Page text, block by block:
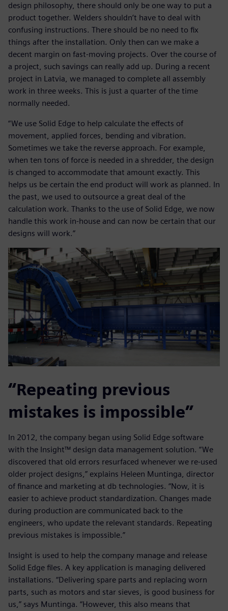
design philosophy, there should only be one way to put a
product together. Welders shouldn’t have to deal with
confusing instructions. There should be no need to fix
things after the installation. Only then can we make a
decent margin on fast-moving projects. Over the course of
a project, such savings can really add up. During a recent
project in Latvia, we managed to complete all assembly
work in three weeks. This is just a quarter of the time
normally needed.
“We use Solid Edge to help calculate the effects of
movement, applied forces, bending and vibration.
Sometimes we take the reverse approach. For example,
when ten tons of force is needed in a shredder, the design
is changed to accommodate that amount exactly. This
helps us be certain the end product will work as planned. In
the past, we used to outsource a great deal of the
calculation work. Thanks to the use of Solid Edge, we now
handle this work in-house and can now be certain that our
designs will work.”
“Repeating previous
mistakes is impossible”
In 2012, the company began using Solid Edge software
with the Insight™ design data management solution. “We
discovered that old errors resurfaced whenever we re-used
older project designs,” explains Heleen Muntinga, director
of finance and marketing at db technologies. “Now, it is
easier to achieve product standardization. Changes made
during production are communicated back to the
engineers, who update the relevant standards. Repeating
previous mistakes is impossible.”
Insight is used to help the company manage and release
Solid Edge files. A key application is managing delivered
installations. “Delivering spare parts and replacing worn
parts, such as motors and star sieves, is good business for
us,” says Muntinga. “However, this also means that